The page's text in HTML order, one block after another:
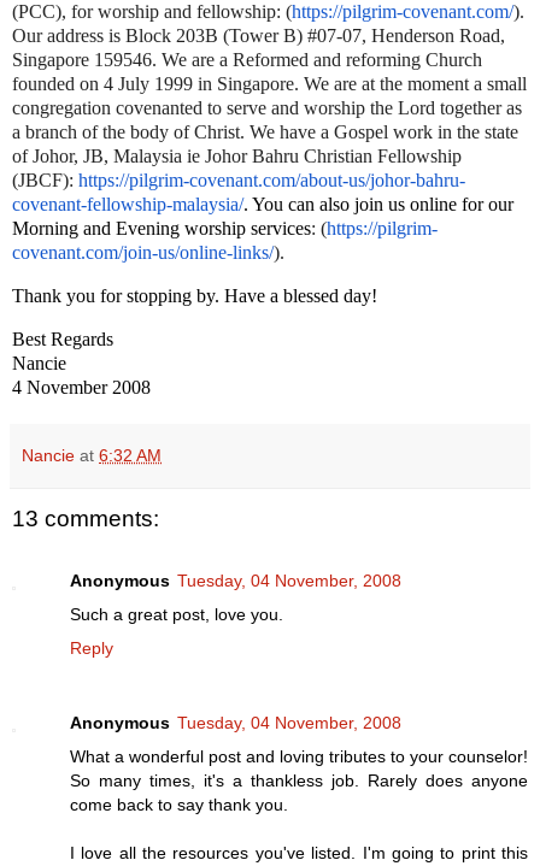
(PCC), for worship and fellowship: (https://pilgrim-covenant.com/).
Our address is Block 203B (Tower B) #07-07, Henderson Road,
Singapore 159546. We are a Reformed and reforming Church
founded on 4 July 1999 in Singapore. We are at the moment a small
congregation covenanted to serve and worship the Lord together as
a branch of the body of Christ. We have a Gospel work in the state
of Johor, JB, Malaysia ie Johor Bahru Christian Fellowship
(JBCF): https://pilgrim-covenant.com/about-us/johor-bahru-
covenant-fellowship-malaysia/. You can also join us online for our
Morning and Evening worship services: (https://pilgrim-
covenant.com/join-us/online-links/).
Thank you for stopping by. Have a blessed day!
Best Regards
Nancie
4 November 2008
Nancie at 6:32 AM
13 comments:
Anonymous Tuesday, 04 November, 2008
Such a great post, love you.
Reply
Anonymous Tuesday, 04 November, 2008
What a wonderful post and loving tributes to your counselor!
So many times, it's a thankless job. Rarely does anyone
come back to say thank you.
I love all the resources you've listed. I'm going to print this